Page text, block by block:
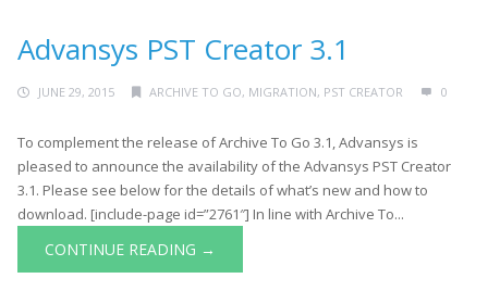
Advansys PST Creator 3.1
JUNE 29, 2015 ARCHIVE TO GO, MIGRATION, PST CREATOR 0
To complement the release of Archive To Go 3.1, Advansys is
pleased to announce the availability of the Advansys PST Creator
3.1. Please see below for the details of what’s new and how to
download. [include-page id=”2761″] In line with Archive To...
CONTINUE READING →